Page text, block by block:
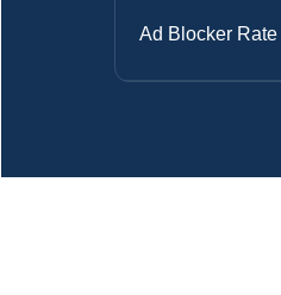
Ad Blocker Rate